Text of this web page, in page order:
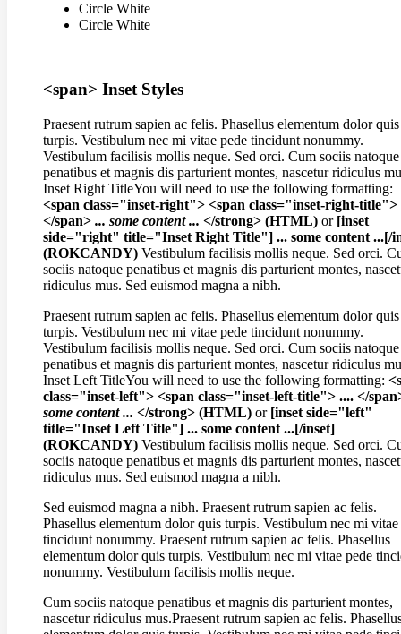
Circle White
Circle White
<span> Inset Styles
Praesent rutrum sapien ac felis. Phasellus elementum dolor quis
turpis. Vestibulum nec mi vitae pede tincidunt nonummy.
Vestibulum facilisis mollis neque. Sed orci. Cum sociis natoque
penatibus et magnis dis parturient montes, nascetur ridiculus
Inset Right TitleYou will need to use the following formatting:
<span class="inset-right"> <span class="inset-right-title">
</span> ... some content ... </strong> (HTML) or [inset
side="right" title="Inset Right Title"] ... some content ...[/
(ROKCANDY) Vestibulum facilisis mollis neque. Sed orci.
sociis natoque penatibus et magnis dis parturient montes,
ridiculus mus. Sed euismod magna a nibh.
Praesent rutrum sapien ac felis. Phasellus elementum dolor quis
turpis. Vestibulum nec mi vitae pede tincidunt nonummy.
Vestibulum facilisis mollis neque. Sed orci. Cum sociis natoque
penatibus et magnis dis parturient montes, nascetur ridiculus
Inset Left TitleYou will need to use the following formatting:
class="inset-left"> <span class="inset-left-title"> .... </
some content ... </strong> (HTML) or [inset side="left"
title="Inset Left Title"] ... some content ...[/inset]
(ROKCANDY) Vestibulum facilisis mollis neque. Sed orci.
sociis natoque penatibus et magnis dis parturient montes,
ridiculus mus. Sed euismod magna a nibh.
Sed euismod magna a nibh. Praesent rutrum sapien ac felis.
Phasellus elementum dolor quis turpis. Vestibulum nec mi vitae
tincidunt nonummy. Praesent rutrum sapien ac felis. Phasellus
elementum dolor quis turpis. Vestibulum nec mi vitae pede
nonummy. Vestibulum facilisis mollis neque.
Cum sociis natoque penatibus et magnis dis parturient montes,
nascetur ridiculus mus.Praesent rutrum sapien ac felis.